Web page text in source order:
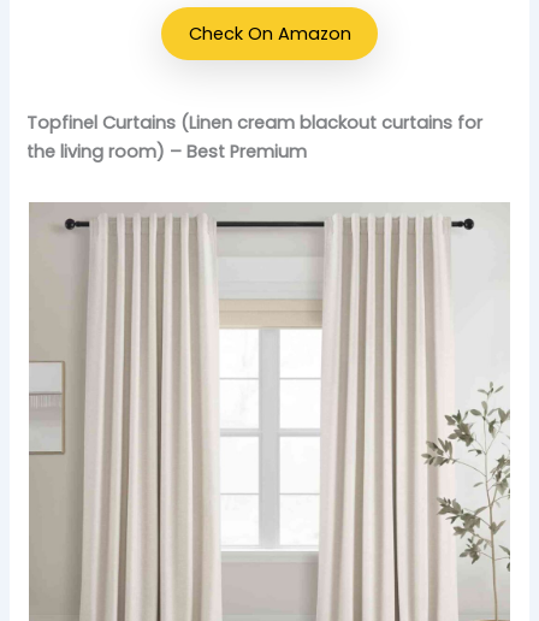
Check On Amazon
Topfinel Curtains (Linen cream blackout curtains for
the living room) – Best Premium